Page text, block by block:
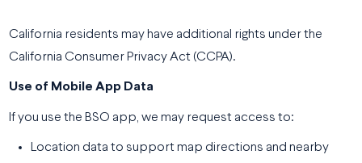
California residents may have additional rights under the
California Consumer Privacy Act (CCPA).
Use of Mobile App Data
If you use the BSO app, we may request access to:
Location data to support map directions and nearby